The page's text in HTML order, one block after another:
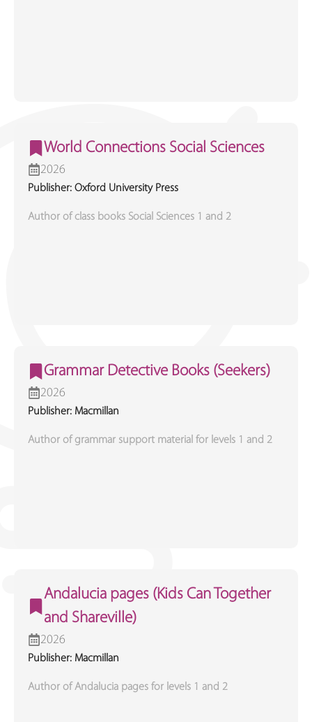
World Connections Social Sciences
2026
Publisher: Oxford University Press
Author of class books Social Sciences 1 and 2
Grammar Detective Books (Seekers)
2026
Publisher: Macmillan
Author of grammar support material for levels 1 and 2
Andalucia pages (Kids Can Together
and Shareville)
2026
Publisher: Macmillan
Author of Andalucia pages for levels 1 and 2